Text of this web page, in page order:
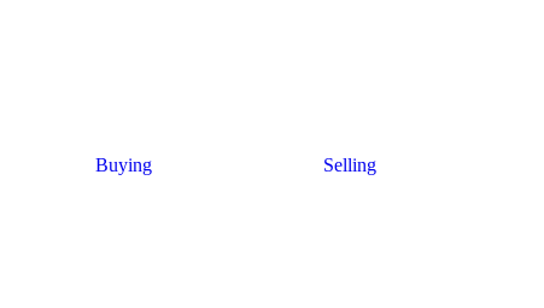
Buying Selling